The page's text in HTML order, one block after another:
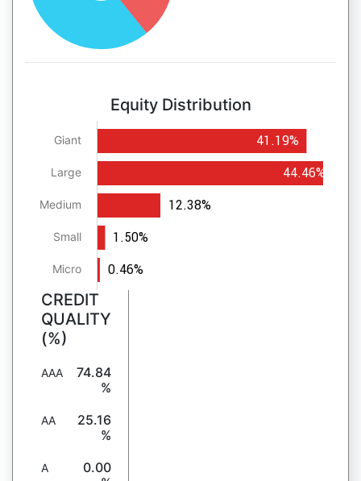
Equity Distribution
Giant
Large
Medium
Small
Micro
41.19%
44.46%
12.38%
1.50%
0.46%
CREDIT
QUALITY
(%)
AAA
74.84
%
AA
25.16
%
A
0.00